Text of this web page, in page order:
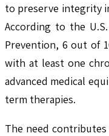
to preserve integrity
According to the
Prevention, 6 out of
with at least one
advanced medical
term therapies.
The need